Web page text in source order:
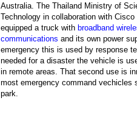
Australia. The Thailand Ministry of
Technology in collaboration with
equipped a truck with broadband
communications and its own power
emergency this is used by response
needed for a disaster the vehicle is
in remote areas. That second use is
most emergency command vechicles
park.